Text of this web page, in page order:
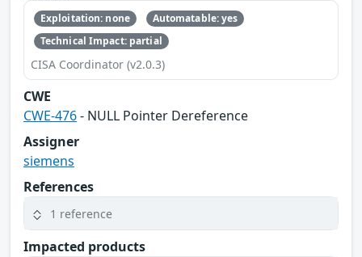
Exploitation: none
Automatable: yes
Technical Impact: partial
CISA Coordinator (v2.0.3)
CWE
CWE-476- NULL Pointer Dereference
Assigner
siemens
References
1 reference
Impacted products